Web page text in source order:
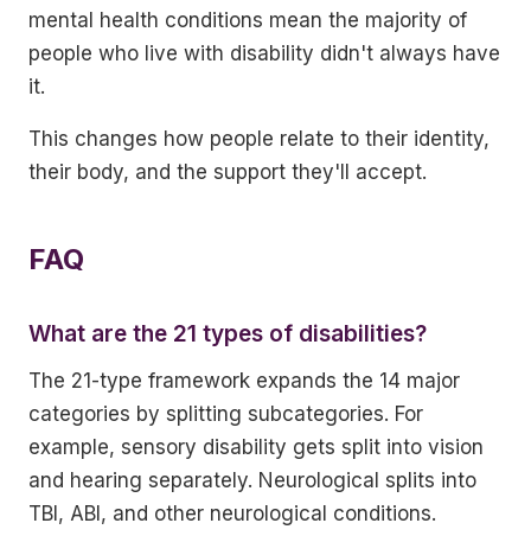
mental health conditions mean the majority of
people who live with disability didn't always have
it.
This changes how people relate to their identity,
their body, and the support they'll accept.
FAQ
What are the 21 types of disabilities?
The 21-type framework expands the 14 major
categories by splitting subcategories. For
example, sensory disability gets split into vision
and hearing separately. Neurological splits into
TBI, ABI, and other neurological conditions.